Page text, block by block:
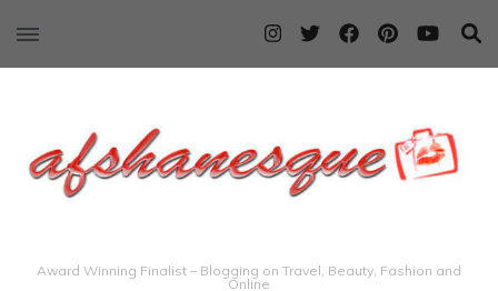
Award Winning Finalist – Blogging on Travel, Beauty, Fashion and
Online